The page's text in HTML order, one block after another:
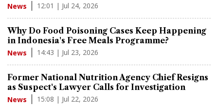
News 12:01 | Jul 24, 2026
Why Do Food Poisoning Cases Keep Happening
in Indonesia's Free Meals Programme?
News 14:43 | Jul 23, 2026
Former National Nutrition Agency Chief Resigns
as Suspect's Lawyer Calls for Investigation
News 15:08 | Jul 22, 2026